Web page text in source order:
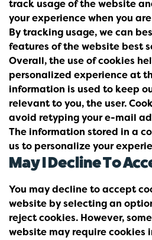
track usage of the website
your experience when you
By tracking usage, we can
features of the website best
Overall, the use of cookies
personalized experience at
information is used to keep
relevant to you, the user.
avoid retyping your e-mail
The information stored in a
us to personalize your
May I Decline To
You may decline to accept
website by selecting an
reject cookies. However,
website may require cookies